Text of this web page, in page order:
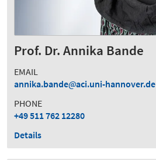
Prof. Dr. Annika Bande
EMAIL
annika.bande
aci.uni-hannover.de
PHONE
+49 511 762 12280
Details